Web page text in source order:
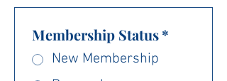
Membership Status*
New Membership